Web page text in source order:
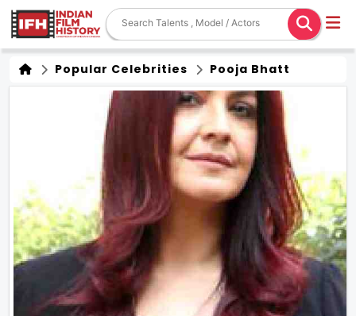
Popular Celebrities Pooja Bhatt